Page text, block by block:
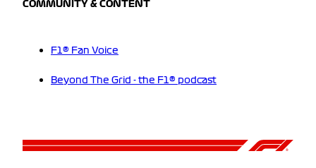
COMMUNITY & CONTENT
F1® Fan Voice
Beyond The Grid - the F1® podcast